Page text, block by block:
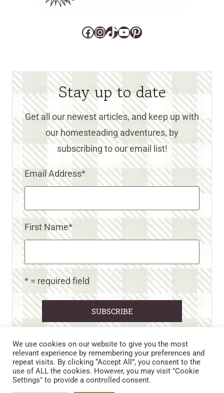
Facebook
Instagram
TikTok
YouTube
Pinterest
Stay up to date
Get all our newest articles, and keep up with
our homesteading adventures, by
subscribing to our email list!
Email Address*
First Name*
* = required field
CART CONTACT US
PRIVACY POLICY
DISCLAIMERS & DISCLOSURES
TERMS AND CONDITIONS
We use cookies on our website to give you the most
relevant experience by remembering your preferences and
repeat visits. By clicking “Accept All”, you consent to the
use of ALL the cookies. However, you may visit "Cookie
Settings" to provide a controlled consent.